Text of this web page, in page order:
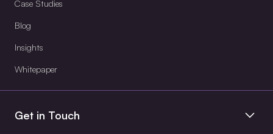
Case Studies
Blog
Insights
Whitepaper
Get in Touch